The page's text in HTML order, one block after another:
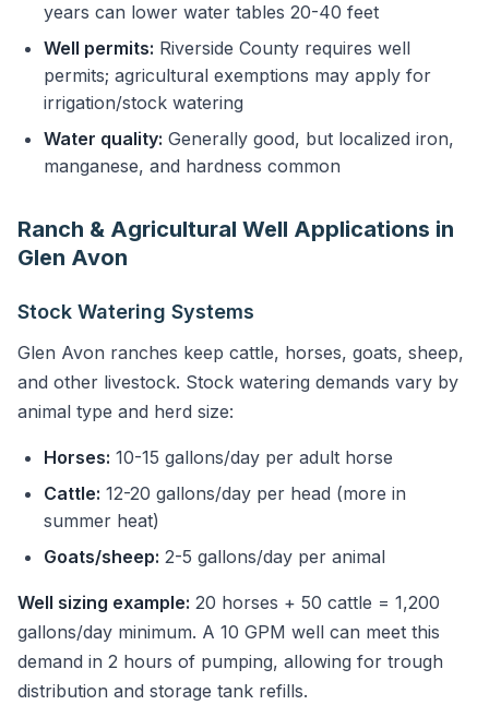
years can lower water tables 20-40 feet
Well permits: Riverside County requires well
permits; agricultural exemptions may apply for
irrigation/stock watering
Water quality: Generally good, but localized iron,
manganese, and hardness common
Ranch & Agricultural Well Applications in
Glen Avon
Stock Watering Systems
Glen Avon ranches keep cattle, horses, goats, sheep,
and other livestock. Stock watering demands vary by
animal type and herd size:
Horses: 10-15 gallons/day per adult horse
Cattle: 12-20 gallons/day per head (more in
summer heat)
Goats/sheep: 2-5 gallons/day per animal
Well sizing example: 20 horses + 50 cattle = 1,200
gallons/day minimum. A 10 GPM well can meet this
demand in 2 hours of pumping, allowing for trough
distribution and storage tank refills.